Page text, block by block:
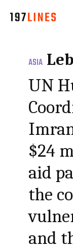
ASIA
UN
$24
aid
the
and